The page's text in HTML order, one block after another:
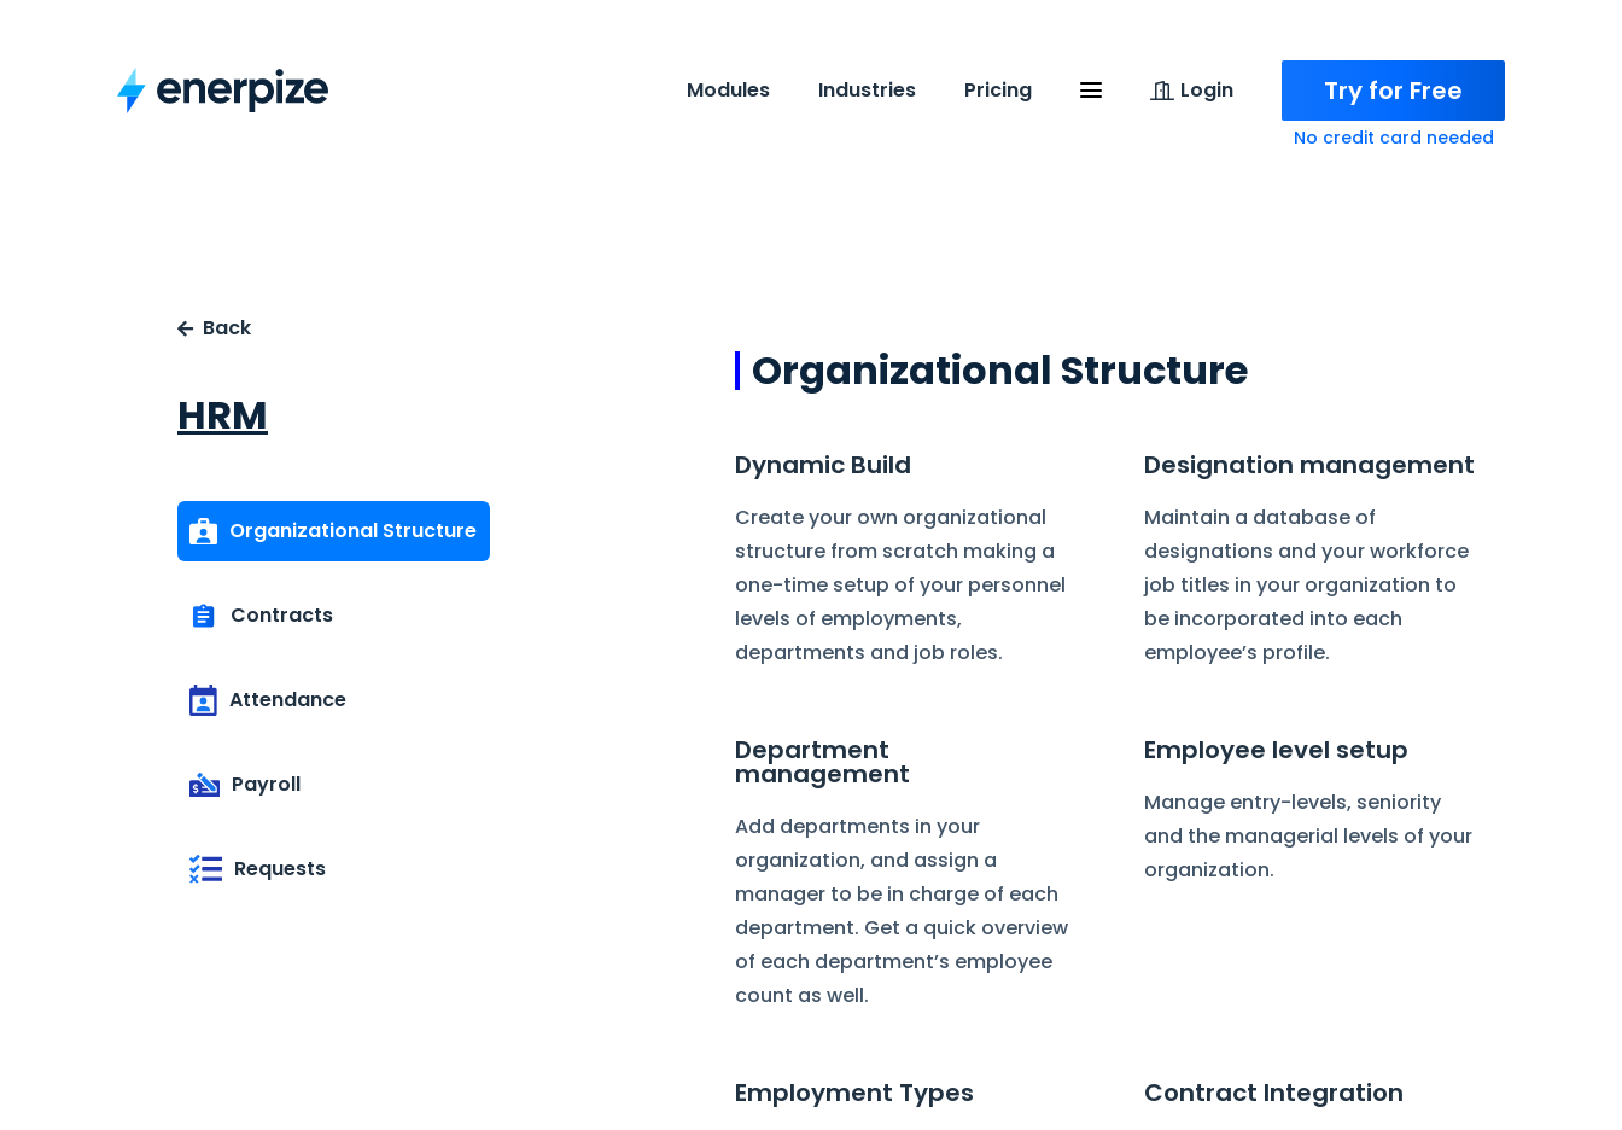
Modules Industries Pricing Login Try for Free
No credit card needed
Back
HRM
Organizational Structure
Contracts
Attendance
Payroll
Requests
Organizational Structure
Dynamic Build
Create your own organizational
structure from scratch making a
one-time setup of your personnel
levels of employments,
departments and job roles.
Designation management
Maintain a database of
designations and your workforce
job titles in your organization to
be incorporated into each
employee’s profile.
Department
management
Add departments in your
organization, and assign a
manager to be in charge of each
department. Get a quick overview
of each department’s employee
count as well.
Employee level setup
Manage entry-levels, seniority
and the managerial levels of your
organization.
Employment Types Contract Integration